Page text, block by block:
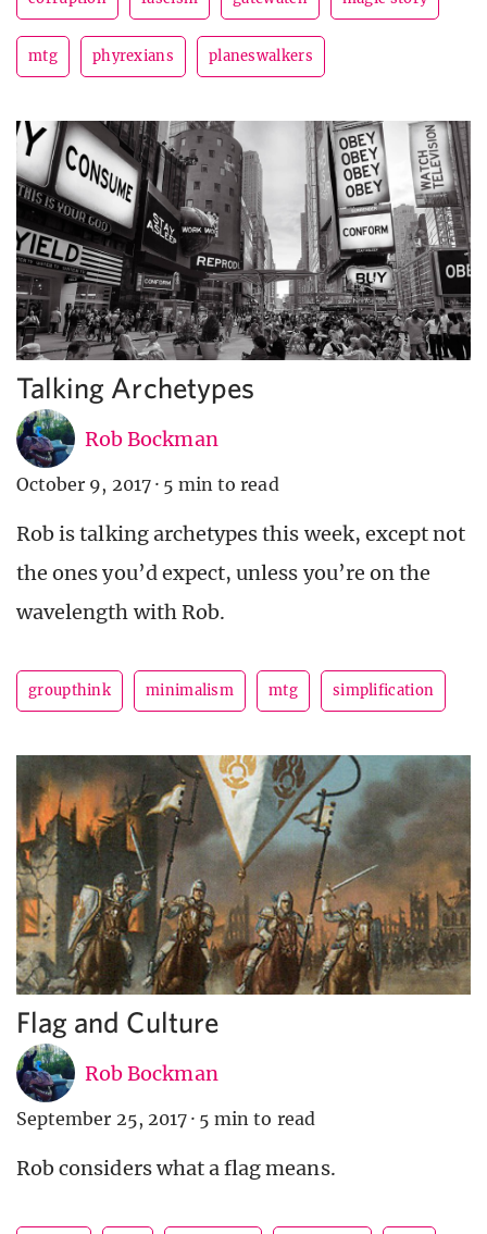
mtg phyrexians planeswalkers
Talking Archetypes
Rob Bockman
October 9, 2017 · 5 min to read
Rob is talking archetypes this week, except not
the ones you’d expect, unless you’re on the
wavelength with Rob.
groupthink minimalism mtg simplification
Flag and Culture
Rob Bockman
September 25, 2017 · 5 min to read
Rob considers what a flag means.